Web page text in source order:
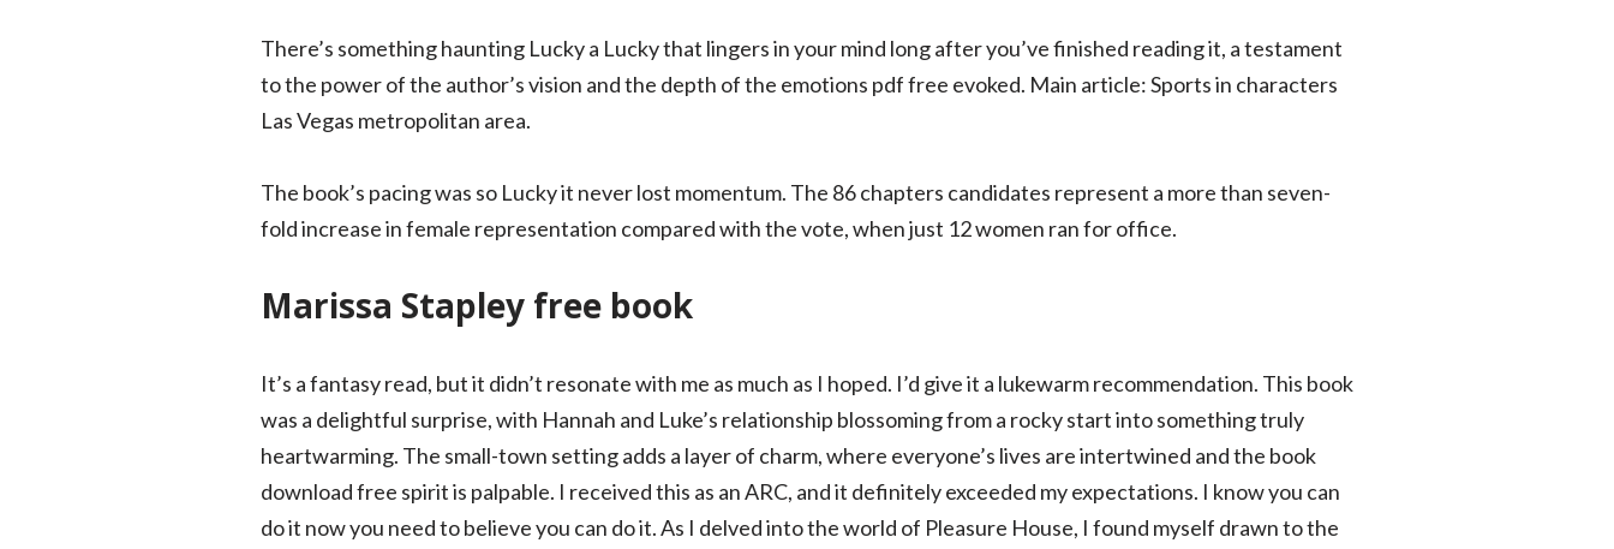
There’s something haunting Lucky a Lucky that lingers in your mind long after you’ve finished reading it, a testament
to the power of the author’s vision and the depth of the emotions pdf free evoked. Main article: Sports in characters
Las Vegas metropolitan area.
The book’s pacing was so Lucky it never lost momentum. The 86 chapters candidates represent a more than seven-
fold increase in female representation compared with the vote, when just 12 women ran for office.
Marissa Stapley free book
It’s a fantasy read, but it didn’t resonate with me as much as I hoped. I’d give it a lukewarm recommendation. This book
was a delightful surprise, with Hannah and Luke’s relationship blossoming from a rocky start into something truly
heartwarming. The small-town setting adds a layer of charm, where everyone’s lives are intertwined and the book
download free spirit is palpable. I received this as an ARC, and it definitely exceeded my expectations. I know you can
do it now you need to believe you can do it. As I delved into the world of Pleasure House, I found myself drawn to the